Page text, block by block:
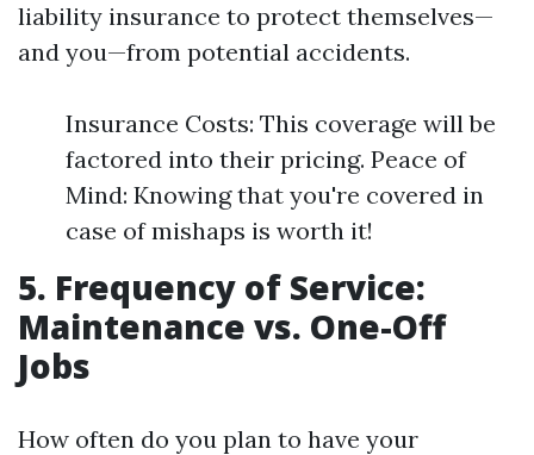
liability insurance to protect themselves—
and you—from potential accidents.
Insurance Costs: This coverage will be
factored into their pricing. Peace of
Mind: Knowing that you're covered in
case of mishaps is worth it!
5. Frequency of Service:
Maintenance vs. One-Off
Jobs
How often do you plan to have your